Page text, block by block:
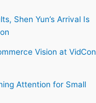
Shen Yun’s Arrival Is
Vision at VidCon
Attention for Small